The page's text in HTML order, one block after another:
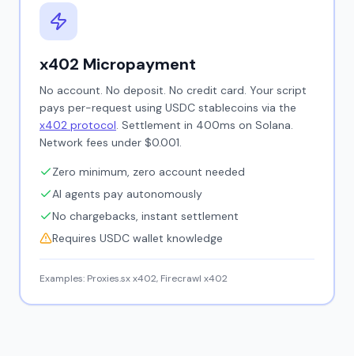
x402 Micropayment
No account. No deposit. No credit card. Your script
pays per-request using USDC stablecoins via the
x402 protocol. Settlement in 400ms on Solana.
Network fees under $0.001.
Zero minimum, zero account needed
AI agents pay autonomously
No chargebacks, instant settlement
Requires USDC wallet knowledge
Examples: Proxies.sx x402, Firecrawl x402